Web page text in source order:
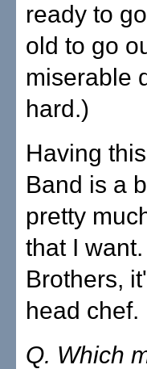
ready to
old to go
miserable
hard.)
Having
Band is a
pretty
that I
Brothers,
head chef.
Q. Which